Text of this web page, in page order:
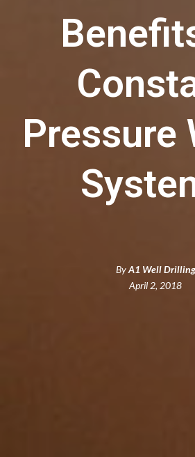
Pressure
ByA1 Well Drilling
April 2, 2018